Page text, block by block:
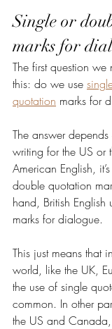
Single or
marks for
The first question
this: do we use
quotation marks for
The answer
writing for the US or
American English,
double quotation
hand, British English
marks for dialogue.
This just means that
world, like the UK,
the use of single
common. In other
the US and